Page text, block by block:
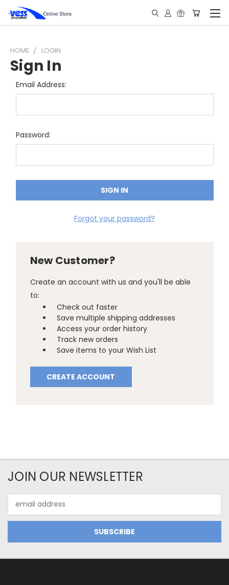
HOME LOGIN
Sign In
Email Address:
Password:
Forgot your password?
New Customer?
Create an account with us and you'll be able
to:
Check out faster
Save multiple shipping addresses
Access your order history
Track new orders
Save items to your Wish List
CREATE ACCOUNT
JOIN OUR NEWSLETTER
Address